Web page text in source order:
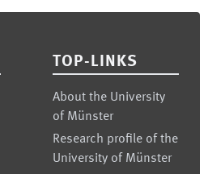
TOP-LINKS
About the University
of Münster
Research profile of the
University of Münster